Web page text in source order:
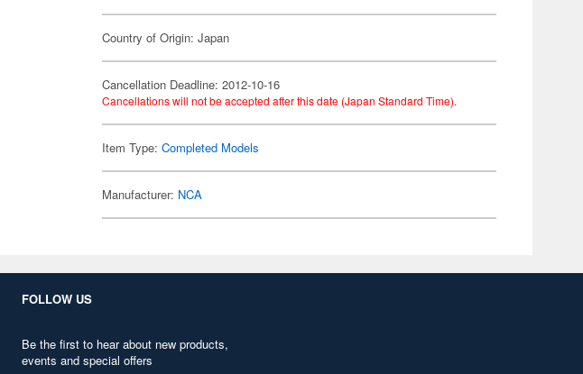
Country of Origin: Japan
Cancellation Deadline: 2012-10-16
Cancellations will not be accepted after this date (Japan Standard Time).
Item Type:Completed Models
Manufacturer: NCA
FOLLOW US
Be the first to hear about new products,
events and special offers